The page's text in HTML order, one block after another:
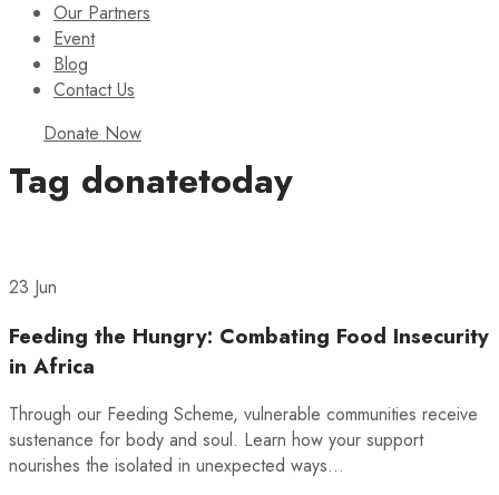
Our Partners
Event
Blog
Contact Us
Donate Now
Tag donatetoday
23 Jun
Feeding the Hungry: Combating Food Insecurity
in Africa
Through our Feeding Scheme, vulnerable communities receive
sustenance for body and soul. Learn how your support
nourishes the isolated in unexpected ways...